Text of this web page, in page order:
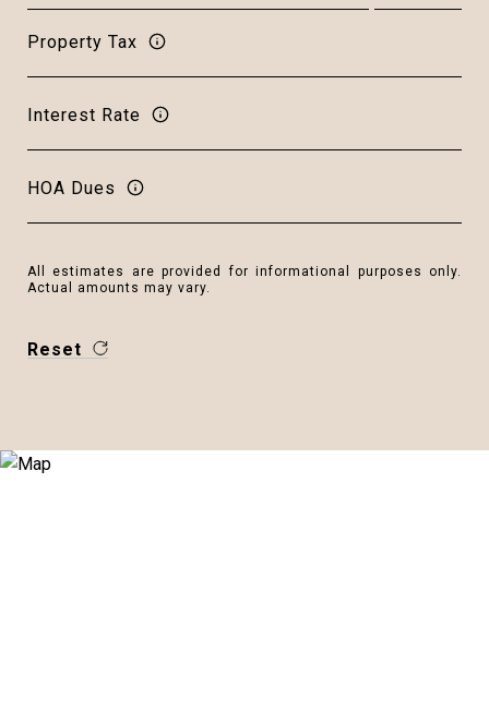
Property Tax
Interest Rate
HOA Dues
All estimates are provided for informational purposes only.
Actual amounts may vary.
Reset